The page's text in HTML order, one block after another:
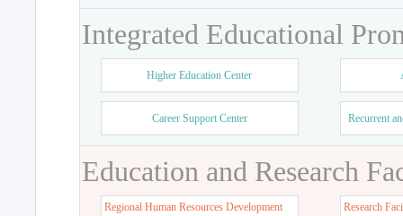
Integrated Educational
Higher Education Center
Career Support Center Recurrent
Education and Research
Regional Human Resources Development
Research